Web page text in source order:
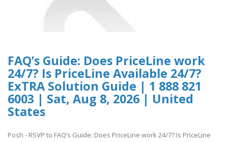
FAQ’s Guide: Does PriceLine work
24/7? Is PriceLine Available 24/7?
ExTRA Solution Guide | 1 888 821
6003 | Sat, Aug 8, 2026 | United
States
Posh - RSVP to FAQ’s Guide: Does PriceLine work 24/7? Is PriceLine